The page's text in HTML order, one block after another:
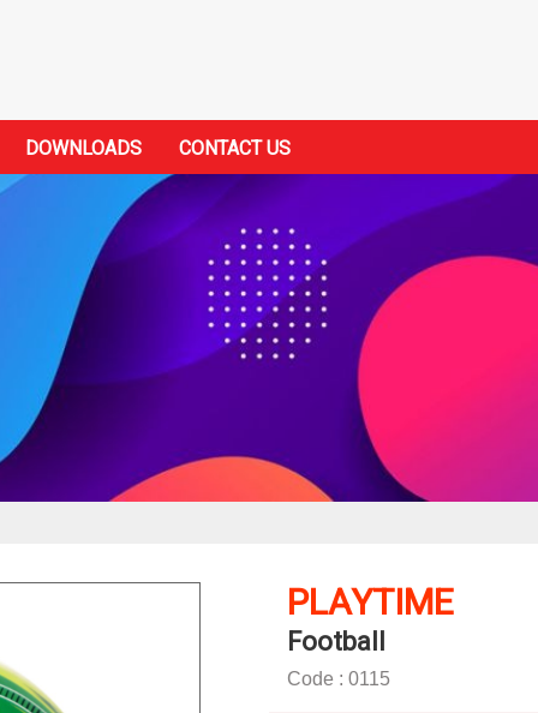
DOWNLOADS CONTACT US
PLAYTIME
Football
Code : 0115